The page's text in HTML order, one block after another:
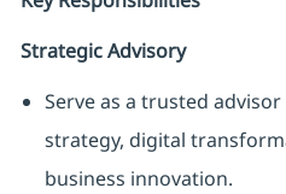
Strategic Advisory
Serve as a trusted
strategy, digital
business innovation.